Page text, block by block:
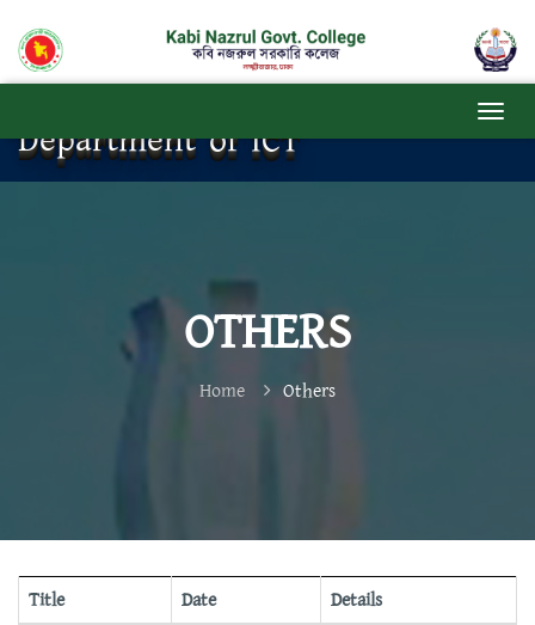
Department of ICT
OTHERS
Home Others
Title Date
Details